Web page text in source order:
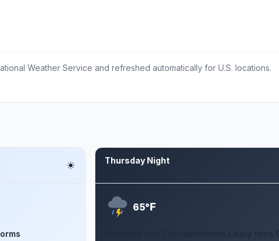
Weather Service and refreshed automatically for U.S. locations.
Thursday Night
65°F